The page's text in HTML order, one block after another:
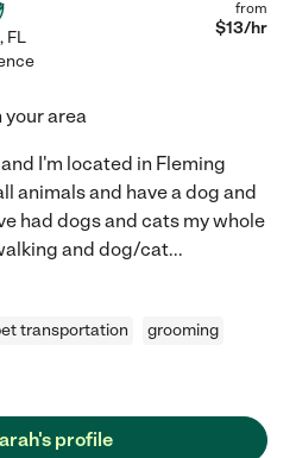
, FL
from
$13/hr
area
I'm located in Fleming
animals and have a dog and
had dogs and cats my whole
and dog/cat...
transportation
grooming
profile